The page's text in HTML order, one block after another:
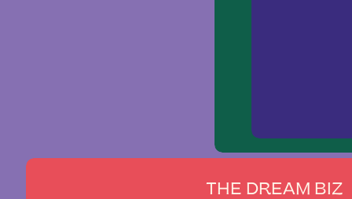
THE DREAM BIZ